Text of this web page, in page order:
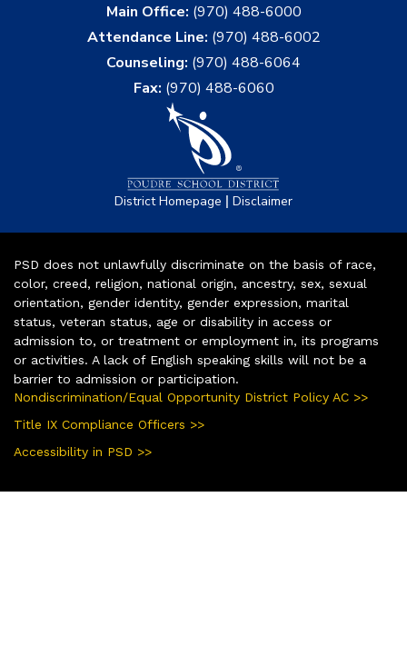
Main Office: (970) 488-6000
Attendance Line: (970) 488-6002
Counseling: (970) 488-6064
Fax: (970) 488-6060
District Homepage | Disclaimer
PSD does not unlawfully discriminate on the basis of race,
color, creed, religion, national origin, ancestry, sex, sexual
orientation, gender identity, gender expression, marital
status, veteran status, age or disability in access or
admission to, or treatment or employment in, its programs
or activities. A lack of English speaking skills will not be a
barrier to admission or participation.
Nondiscrimination/Equal Opportunity District Policy AC >>
Title IX Compliance Officers >>
Accessibility in PSD >>